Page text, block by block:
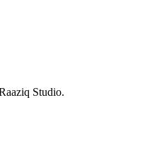
Studio.